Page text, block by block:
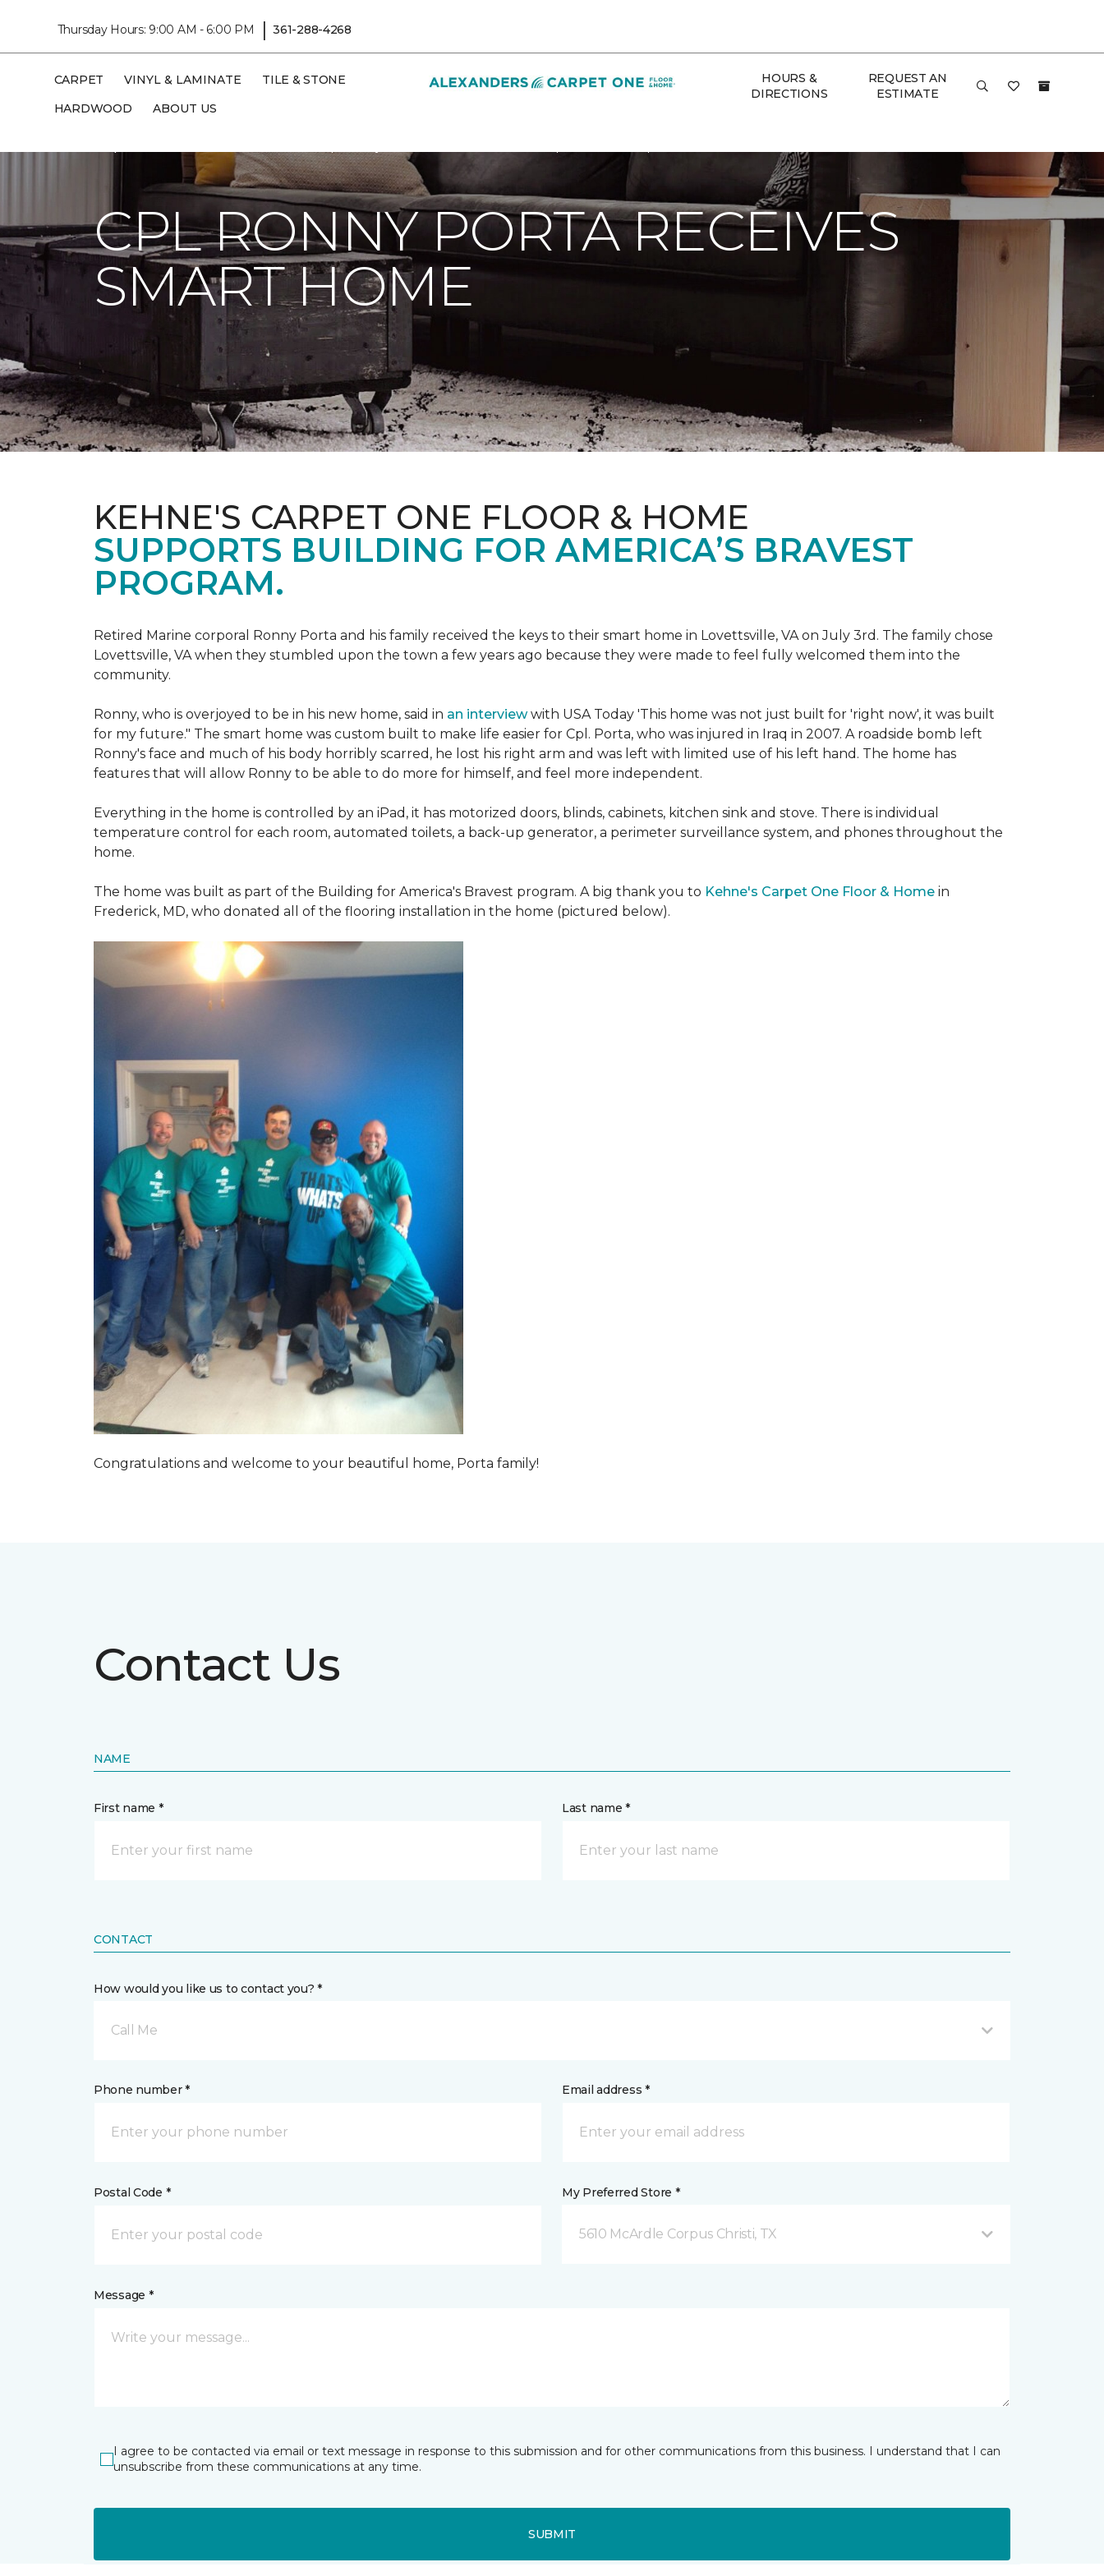
Thursday Hours: 9:00 AM - 6:00 PM | 361-288-4268
CARPET VINYL & LAMINATE
TILE & STONE
HARDWOOD
ABOUT US
HOURS &
DIRECTIONS
REQUEST AN
ESTIMATE
CPL RONNY PORTA RECEIVES
SMART HOME
KEHNE'S CARPET ONE FLOOR & HOME
SUPPORTS BUILDING FOR AMERICA’S BRAVEST
PROGRAM.
Retired Marine corporal Ronny Porta and his family received the keys to their smart home in Lovettsville, VA on July 3rd. The family chose
Lovettsville, VA when they stumbled upon the town a few years ago because they were made to feel fully welcomed them into the
community.
Ronny, who is overjoyed to be in his new home, said in an interviewwith USA Today 'This home was not just built for 'right now', it was built
for my future." The smart home was custom built to make life easier for Cpl. Porta, who was injured in Iraq in 2007. A roadside bomb left
Ronny's face and much of his body horribly scarred, he lost his right arm and was left with limited use of his left hand. The home has
features that will allow Ronny to be able to do more for himself, and feel more independent.
Everything in the home is controlled by an iPad, it has motorized doors, blinds, cabinets, kitchen sink and stove. There is individual
temperature control for each room, automated toilets, a back-up generator, a perimeter surveillance system, and phones throughout the
home.
The home was built as part of the Building for America's Bravest program. A big thank you to Kehne's Carpet One Floor & Home in
Frederick, MD, who donated all of the flooring installation in the home (pictured below).
Congratulations and welcome to your beautiful home, Porta family!
Contact Us
NAME
First name * Last name *
CONTACT
How would you like us to contact you? *
Call Me
Phone number * Email address *
Postal Code * My Preferred Store *
5610 McArdle Corpus Christi, TX
Message *
I agree to be contacted via email or text message in response to this submission and for other communications from this business. I understand that I can
unsubscribe from these communications at any time.
SUBMIT